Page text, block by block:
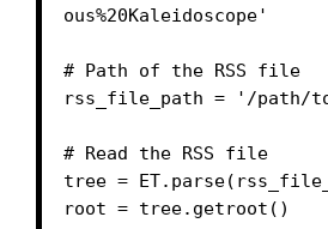
ous%20Kaleidoscope'
# Path of the RSS file
rss_file_path = '/path/
# Read the RSS file
tree =
root = tree.getroot()